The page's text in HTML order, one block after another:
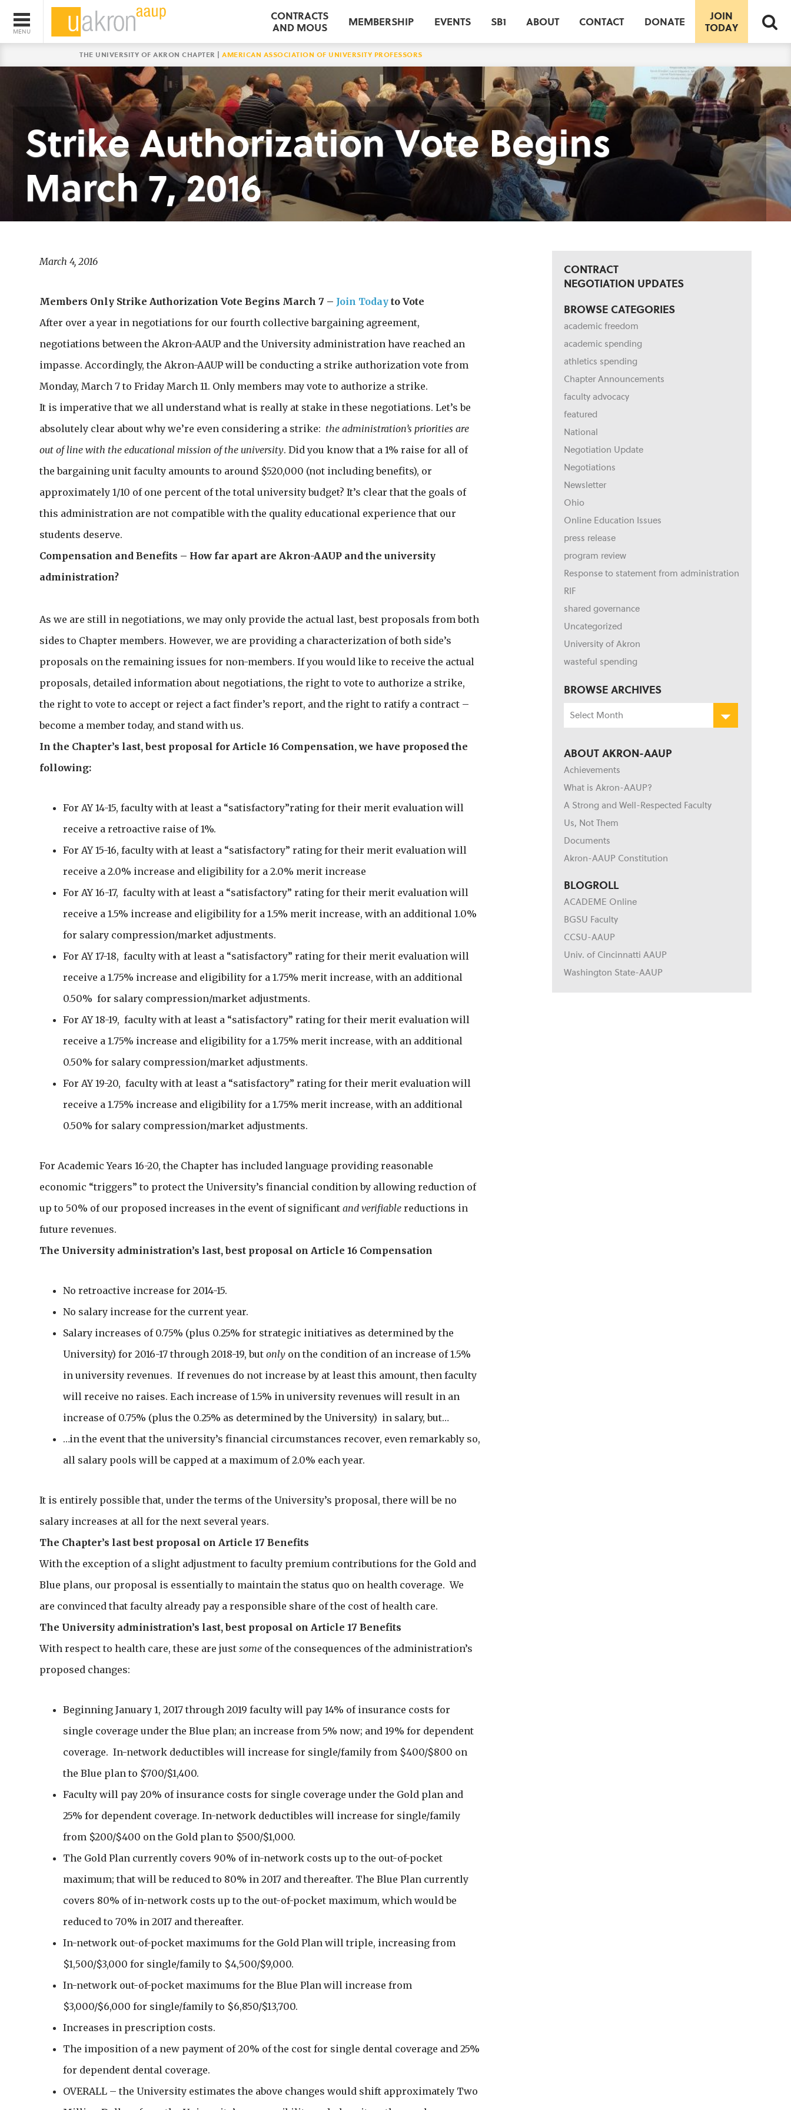
CONTRACTS
AND MOUS
MEMBERSHIP EVENTS SB1 ABOUT CONTACT DONATE
JOIN
TODAY
THE UNIVERSITY OF AKRON CHAPTER | AMERICAN ASSOCIATION OF UNIVERSITY PROFESSORS
Strike Authorization Vote Begins
March 7, 2016
March 4, 2016
Members Only Strike Authorization Vote Begins March 7 – Join Today to Vote
After over a year in negotiations for our fourth collective bargaining agreement,
negotiations between the Akron-AAUP and the University administration have reached an
impasse. Accordingly, the Akron-AAUP will be conducting a strike authorization vote from
Monday, March 7 to Friday March 11. Only members may vote to authorize a strike.
It is imperative that we all understand what is really at stake in these negotiations. Let’s be
absolutely clear about why we’re even considering a strike: the administration’s priorities are
out of line with the educational mission of the university. Did you know that a 1% raise for all of
the bargaining unit faculty amounts to around $520,000 (not including benefits), or
approximately 1/10 of one percent of the total university budget? It’s clear that the goals of
this administration are not compatible with the quality educational experience that our
students deserve.
Compensation and Benefits – How far apart are Akron-AAUP and the university
administration?
As we are still in negotiations, we may only provide the actual last, best proposals from both
sides to Chapter members. However, we are providing a characterization of both side’s
proposals on the remaining issues for non-members. If you would like to receive the actual
proposals, detailed information about negotiations, the right to vote to authorize a strike,
the right to vote to accept or reject a fact finder’s report, and the right to ratify a contract –
become a member today, and stand with us.
In the Chapter’s last, best proposal for Article 16 Compensation, we have proposed the
following:
For AY 14-15, faculty with at least a “satisfactory”rating for their merit evaluation will
receive a retroactive raise of 1%.
For AY 15-16, faculty with at least a “satisfactory” rating for their merit evaluation will
receive a 2.0% increase and eligibility for a 2.0% merit increase
For AY 16-17, faculty with at least a “satisfactory” rating for their merit evaluation will
receive a 1.5% increase and eligibility for a 1.5% merit increase, with an additional 1.0%
for salary compression/market adjustments.
For AY 17-18, faculty with at least a “satisfactory” rating for their merit evaluation will
receive a 1.75% increase and eligibility for a 1.75% merit increase, with an additional
0.50% for salary compression/market adjustments.
For AY 18-19, faculty with at least a “satisfactory” rating for their merit evaluation will
receive a 1.75% increase and eligibility for a 1.75% merit increase, with an additional
0.50% for salary compression/market adjustments.
For AY 19-20, faculty with at least a “satisfactory” rating for their merit evaluation will
receive a 1.75% increase and eligibility for a 1.75% merit increase, with an additional
0.50% for salary compression/market adjustments.
For Academic Years 16-20, the Chapter has included language providing reasonable
economic “triggers” to protect the University’s financial condition by allowing reduction of
up to 50% of our proposed increases in the event of significantand verifiable reductions in
future revenues.
The University administration’s last, best proposal on Article 16 Compensation
No retroactive increase for 2014-15.
No salary increase for the current year.
Salary increases of 0.75% (plus 0.25% for strategic initiatives as determined by the
University) for 2016-17 through 2018-19, butonly on the condition of an increase of 1.5%
in university revenues. If revenues do not increase by at least this amount, then faculty
will receive no raises. Each increase of 1.5% in university revenues will result in an
increase of 0.75% (plus the 0.25% as determined by the University) in salary, but…
…in the event that the university’s financial circumstances recover, even remarkably so,
all salary pools will be capped at a maximum of 2.0% each year.
It is entirely possible that, under the terms of the University’s proposal, there will be no
salary increases at all for the next several years.
The Chapter’s last best proposal on Article 17 Benefits
With the exception of a slight adjustment to faculty premium contributions for the Gold and
Blue plans, our proposal is essentially to maintain the status quo on health coverage. We
are convinced that faculty already pay a responsible share of the cost of health care.
The University administration’s last, best proposal on Article 17 Benefits
With respect to health care, these are justsome of the consequences of the administration’s
proposed changes:
Beginning January 1, 2017 through 2019 faculty will pay 14% of insurance costs for
single coverage under the Blue plan; an increase from 5% now; and 19% for dependent
coverage. In-network deductibles will increase for single/family from $400/$800 on
the Blue plan to $700/$1,400.
Faculty will pay 20% of insurance costs for single coverage under the Gold plan and
25% for dependent coverage. In-network deductibles will increase for single/family
from $200/$400 on the Gold plan to $500/$1,000.
The Gold Plan currently covers 90% of in-network costs up to the out-of-pocket
maximum; that will be reduced to 80% in 2017 and thereafter. The Blue Plan currently
covers 80% of in-network costs up to the out-of-pocket maximum, which would be
reduced to 70% in 2017 and thereafter.
In-network out-of-pocket maximums for the Gold Plan will triple, increasing from
$1,500/$3,000 for single/family to $4,500/$9,000.
In-network out-of-pocket maximums for the Blue Plan will increase from
$3,000/$6,000 for single/family to $6,850/$13,700.
Increases in prescription costs.
The imposition of a new payment of 20% of the cost for single dental coverage and 25%
for dependent dental coverage.
OVERALL – the University estimates the above changes would shift approximately Two
CONTRACT
NEGOTIATION UPDATES
BROWSE CATEGORIES
academic freedom
academic spending
athletics spending
Chapter Announcements
faculty advocacy
featured
National
Negotiation Update
Negotiations
Newsletter
Ohio
Online Education Issues
press release
program review
Response to statement from administration
RIF
shared governance
Uncategorized
University of Akron
wasteful spending
BROWSE ARCHIVES
ABOUT AKRON-AAUP
Achievements
What is Akron-AAUP?
A Strong and Well-Respected Faculty
Us, Not Them
Documents
Akron-AAUP Constitution
BLOGROLL
ACADEME Online
BGSU Faculty
CCSU-AAUP
Univ. of Cincinnatti AAUP
Washington State-AAUP